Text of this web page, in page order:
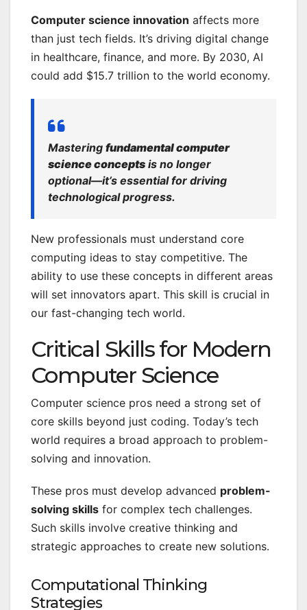
Computer science innovation affects more
than just tech fields. It’s driving digital change
in healthcare, finance, and more. By 2030, AI
could add $15.7 trillion to the world economy.
Mastering fundamental computer
science concepts is no longer
optional—it’s essential for driving
technological progress.
New professionals must understand core
computing ideas to stay competitive. The
ability to use these concepts in different areas
will set innovators apart. This skill is crucial in
our fast-changing tech world.
Critical Skills for Modern
Computer Science
Computer science pros need a strong set of
core skills beyond just coding. Today’s tech
world requires a broad approach to problem-
solving and innovation.
These pros must develop advanced problem-
solving skills for complex tech challenges.
Such skills involve creative thinking and
strategic approaches to create new solutions.
Computational Thinking
Strategies